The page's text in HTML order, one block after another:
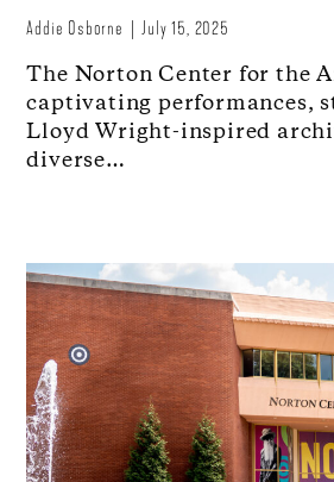
Addie Osborne July 15, 2025
The Norton Center for the
captivating performances,
Lloyd Wright-inspired
diverse…